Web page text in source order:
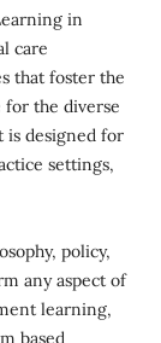
in
care
that foster the
for the diverse
is designed for
settings,
policy,
any aspect of
learning,
based